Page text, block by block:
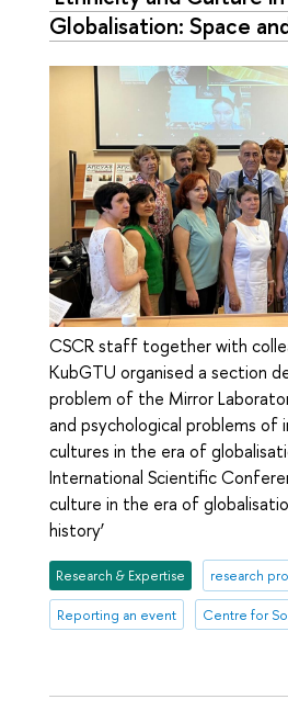
Globalisation: Space
CSCR staff together with
KubGTU organised a section
problem of the Mirror
and psychological problems
cultures in the era of
International Scientific
culture in the era of
history’
Research & Expertise research
Reporting an event Centre for